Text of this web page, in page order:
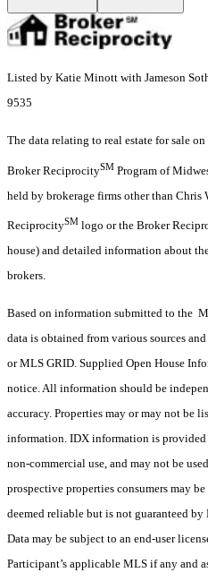
Listed by Katie Minott with Jameson
9535
The data relating to real estate for sale
Broker ReciprocitySM Program of
held by brokerage firms other than Chris
ReciprocitySM logo or the Broker
house) and detailed information about
brokers.
Based on information submitted to the
data is obtained from various sources
or MLS GRID. Supplied Open House
notice. All information should be
accuracy. Properties may or may not be
information. IDX information is provided
non-commercial use, and may not be
prospective properties consumers may
deemed reliable but is not guaranteed
Data may be subject to an end-user
Participant’s applicable MLS if any and